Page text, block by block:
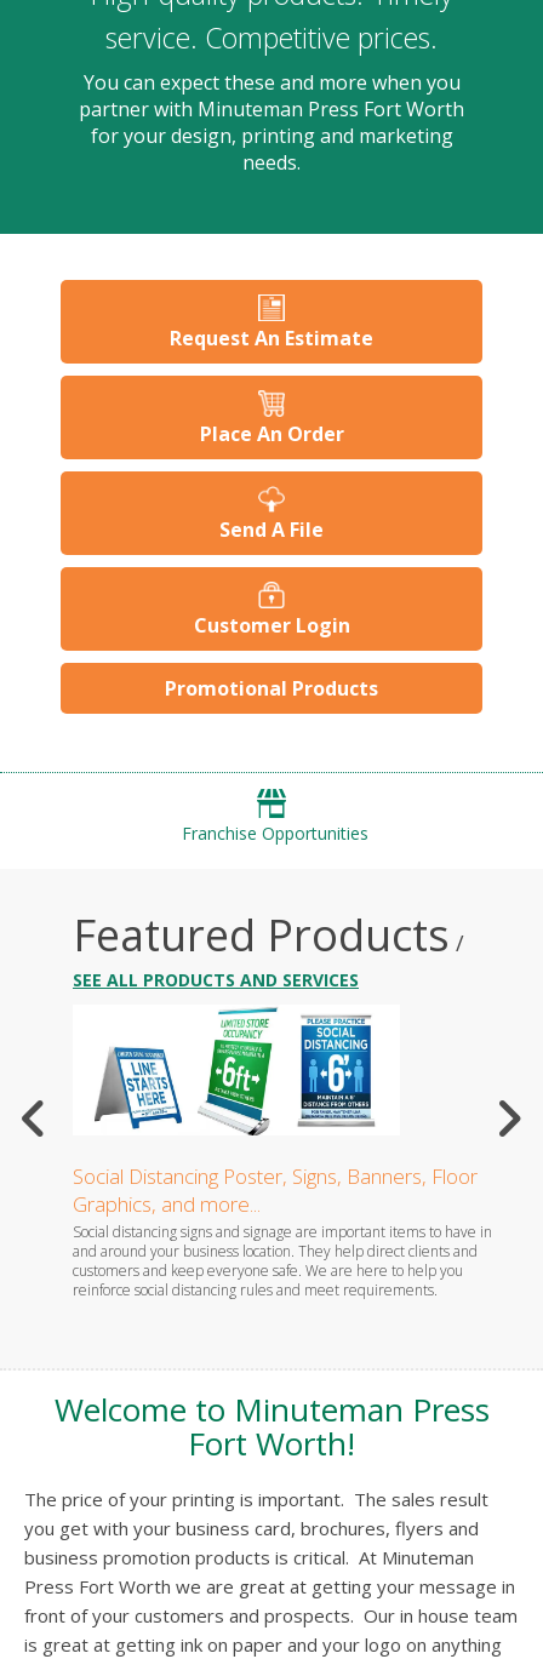
Franchise Opportunities
Request An Estimate
Place An Order
Send A File
Customer Login
Promotional Products
service. Competitive prices.
You can expect these and more when you
partner with Minuteman Press Fort Worth
for your design, printing and marketing
needs.
Featured Products /
SEE ALL PRODUCTS AND SERVICES
Social Distancing Poster, Signs, Banners, Floor
Graphics, and more...
Social distancing signs and signage are important items to have in
and around your business location. They help direct clients and
customers and keep everyone safe. We are here to help you
reinforce social distancing rules and meet requirements.
Welcome to Minuteman Press
Fort Worth!
The price of your printing is important. The sales result
you get with your business card, brochures, flyers and
business promotion products is critical. At Minuteman
Press Fort Worth we are great at getting your message in
front of your customers and prospects. Our in house team
is great at getting ink on paper and your logo on anything